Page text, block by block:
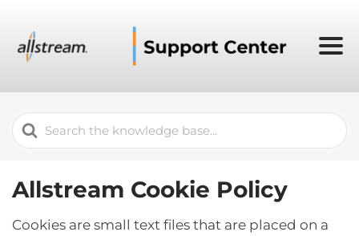
Search
For
Allstream Cookie Policy
Cookies are small text files that are placed on a